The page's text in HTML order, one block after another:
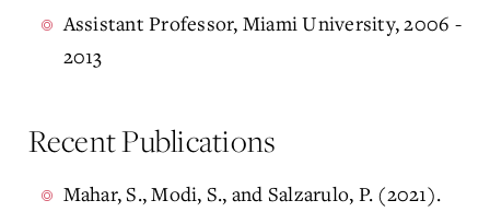
Assistant Professor, Miami University, 2006 -
2013
Recent Publications
Mahar, S., Modi, S., and Salzarulo, P. (2021).